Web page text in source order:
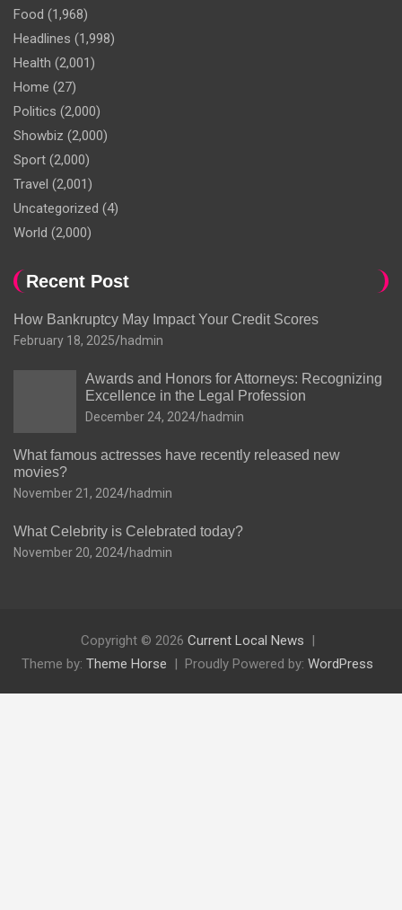
Food (1,968)
Headlines (1,998)
Health (2,001)
Home (27)
Politics (2,000)
Showbiz (2,000)
Sport (2,000)
Travel (2,001)
Uncategorized (4)
World (2,000)
Recent Post
How Bankruptcy May Impact Your Credit Scores
February 18, 2025 hadmin
Awards and Honors for Attorneys: Recognizing
Excellence in the Legal Profession
December 24, 2024 hadmin
What famous actresses have recently released new
movies?
November 21, 2024 hadmin
What Celebrity is Celebrated today?
November 20, 2024 hadmin
Copyright © 2026 Current Local News
Theme by: Theme Horse Proudly Powered by: WordPress